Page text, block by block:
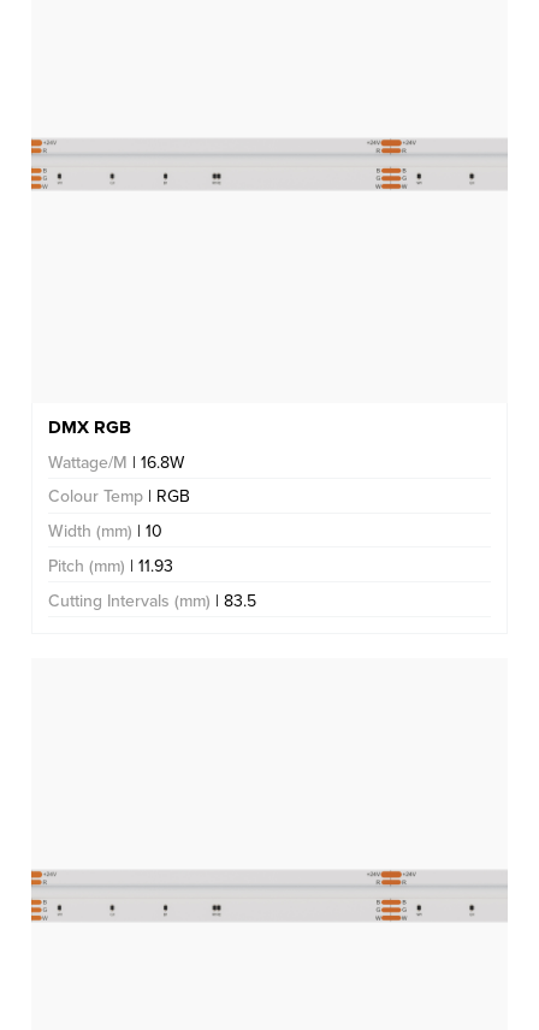
DMX RGB
Wattage/M | 16.8W
Colour Temp | RGB
Width (mm) | 10
Pitch (mm) | 11.93
Cutting Intervals (mm) | 83.5